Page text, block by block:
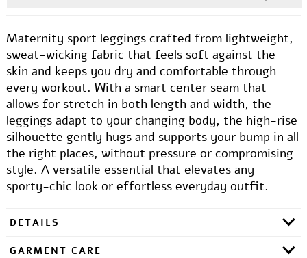
Maternity sport leggings crafted from lightweight,
sweat-wicking fabric that feels soft against the
skin and keeps you dry and comfortable through
every workout. With a smart center seam that
allows for stretch in both length and width, the
leggings adapt to your changing body, the high-rise
silhouette gently hugs and supports your bump in all
the right places, without pressure or compromising
style. A versatile essential that elevates any
sporty-chic look or effortless everyday outfit.
DETAILS
GARMENT CARE